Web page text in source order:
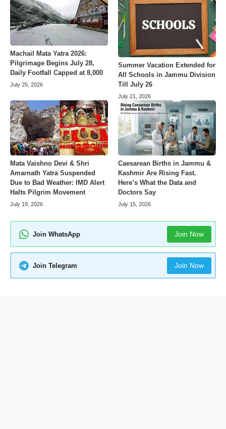
Machail Mata Yatra 2026:
Pilgrimage Begins July 28,
Daily Footfall Capped at 8,000
July 25, 2026
Summer Vacation Extended for
All Schools in Jammu Division
Till July 26
July 21, 2026
Mata Vaishno Devi & Shri
Amarnath Yatra Suspended
Due to Bad Weather: IMD Alert
Halts Pilgrim Movement
July 19, 2026
Caesarean Births in Jammu &
Kashmir Are Rising Fast.
Here’s What the Data and
Doctors Say
July 15, 2026
Join WhatsApp Join Now
Join Telegram Join Now